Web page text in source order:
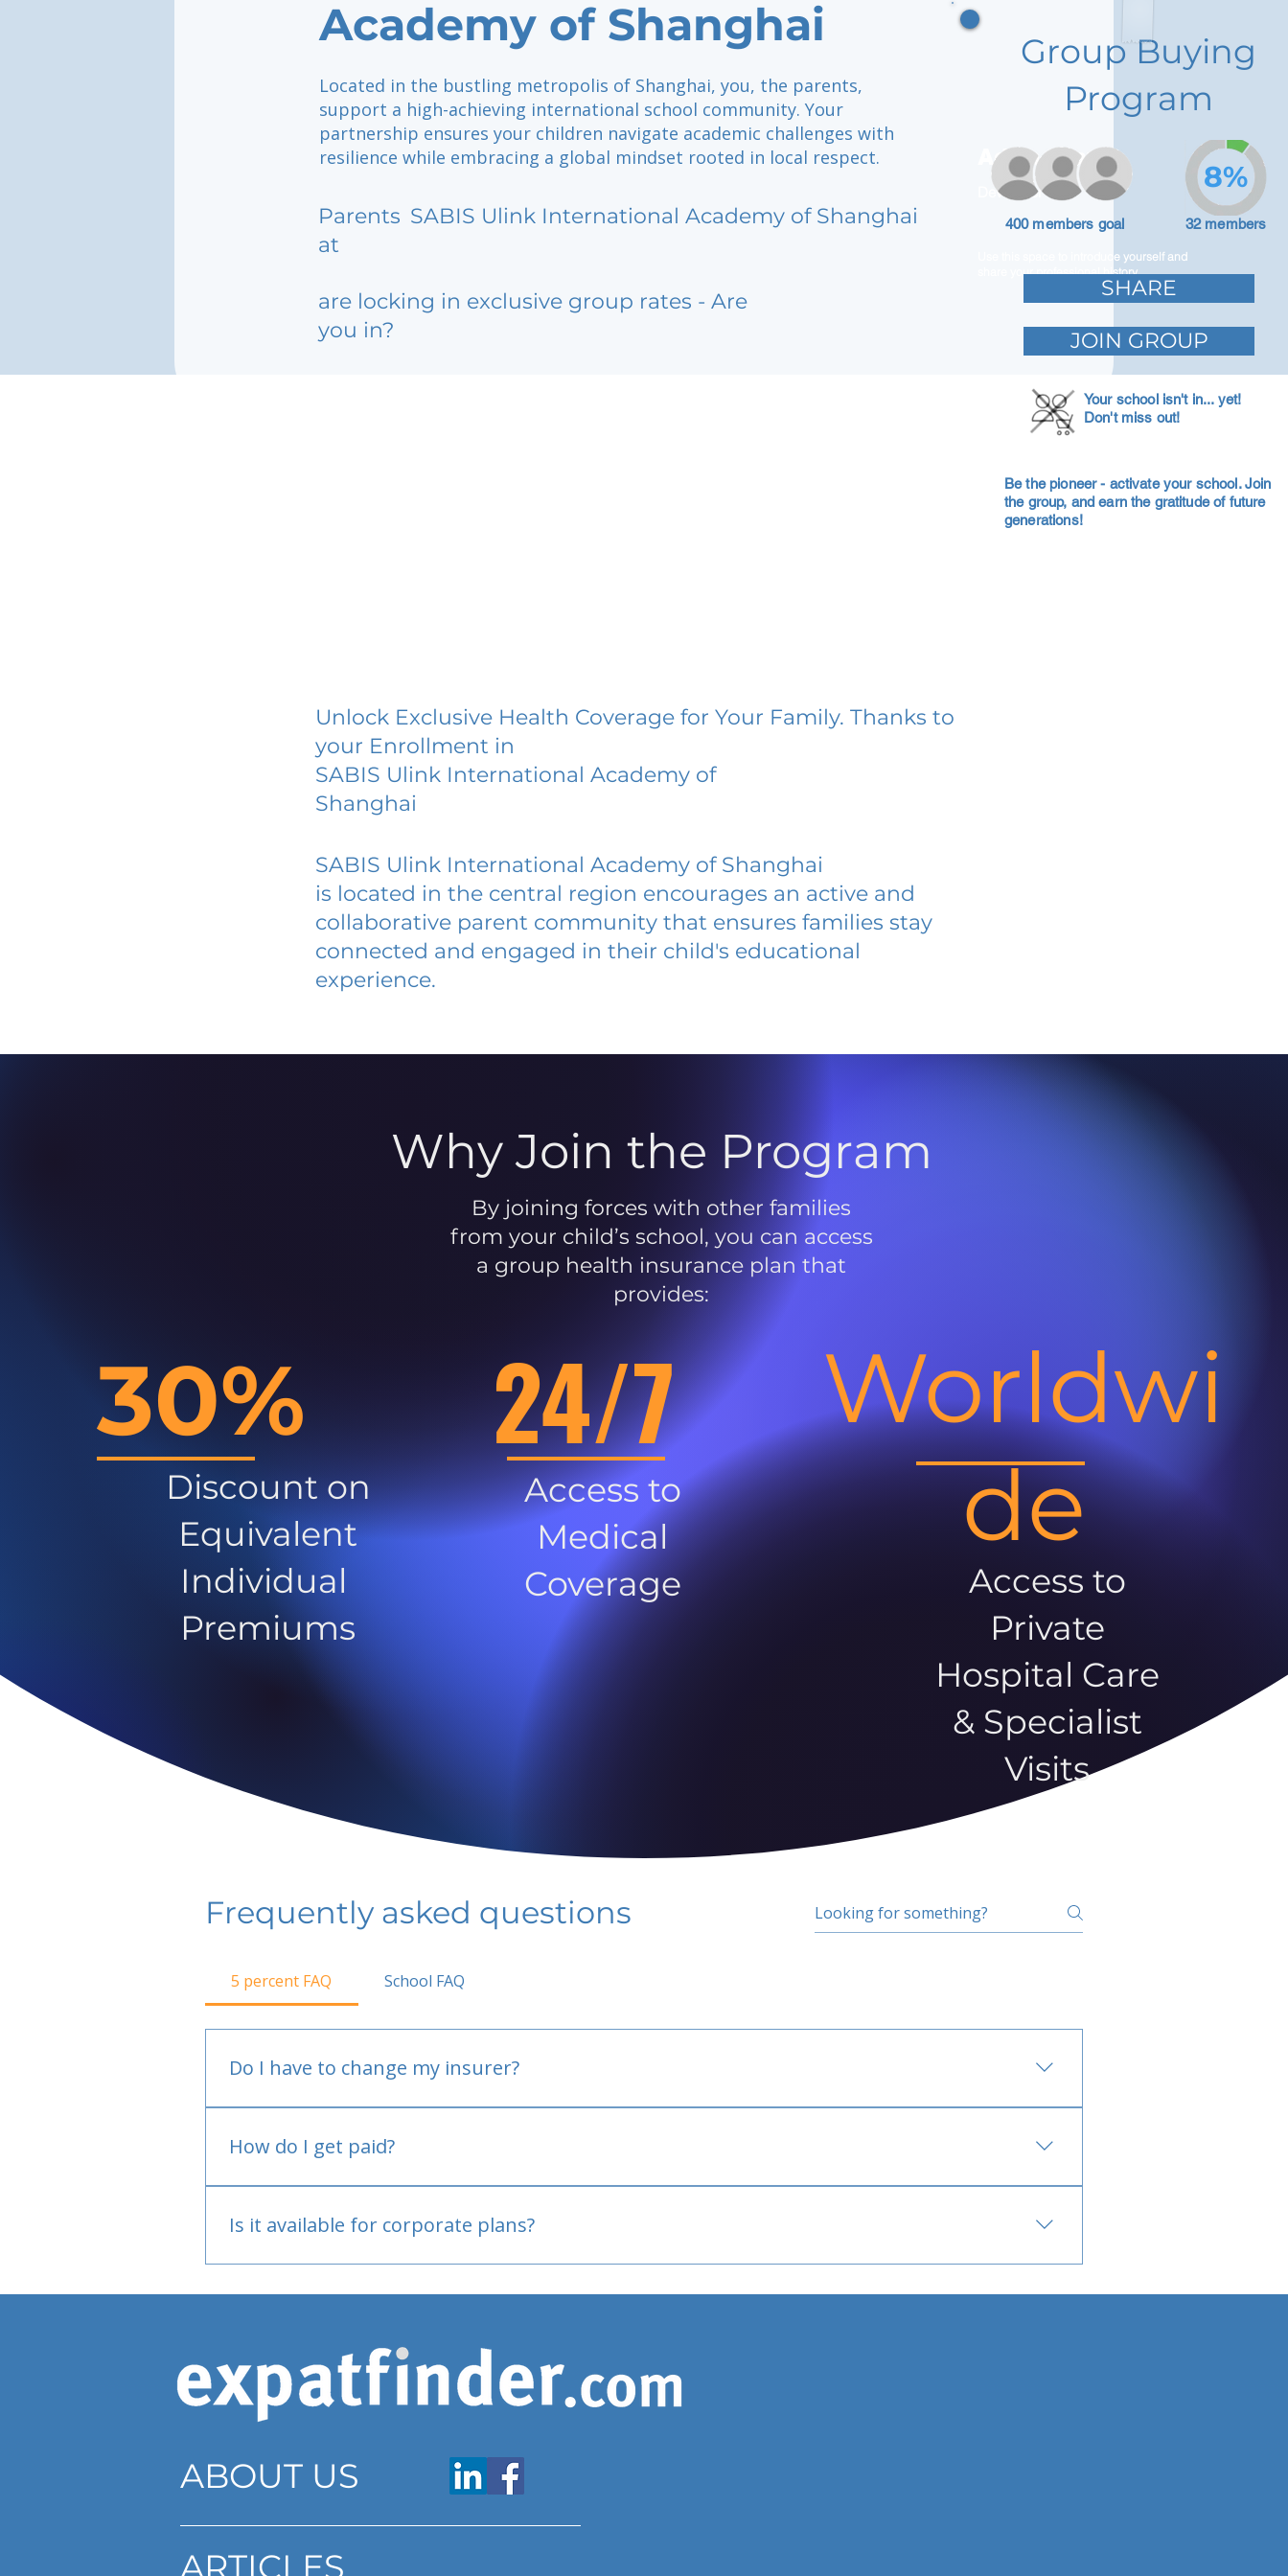
Academy of Shanghai
Located in the bustling metropolis of Shanghai, you, the parents,
support a high-achieving international school community. Your
partnership ensures your children navigate academic challenges with
resilience while embracing a global mindset rooted in local respect.
Parents
at
SABIS Ulink International Academy of Shanghai
are locking in exclusive group rates - Are
you in?
Adam Caar
Developer
Use this space to introduce yourself and
share your professional history.
Group Buying
Program
400 members goal 32 members
8%
SHARE
JOIN GROUP
Your school isn't in... yet!
Don't miss out!
Be the pioneer - activate your school. Join
the group, and earn the gratitude of future
generations!
Unlock Exclusive Health Coverage for Your Family. Thanks to
your Enrollment in
SABIS Ulink International Academy of
Shanghai
SABIS Ulink International Academy of Shanghai
is located in the central region encourages an active and
collaborative parent community that ensures families stay
connected and engaged in their child's educational
experience.
Why Join the Program
By joining forces with other families
from your child’s school, you can access
a group health insurance plan that
provides:
30%
Discount on
Equivalent
Individual
Premiums
24/7
Access to
Medical
Coverage
Worldwi
de
Access to
Private
Hospital Care
& Specialist
Visits
Frequently asked questions
5 percent FAQ School FAQ
Do I have to change my insurer?
How do I get paid?
Is it available for corporate plans?
ABOUT US
ARTICLES